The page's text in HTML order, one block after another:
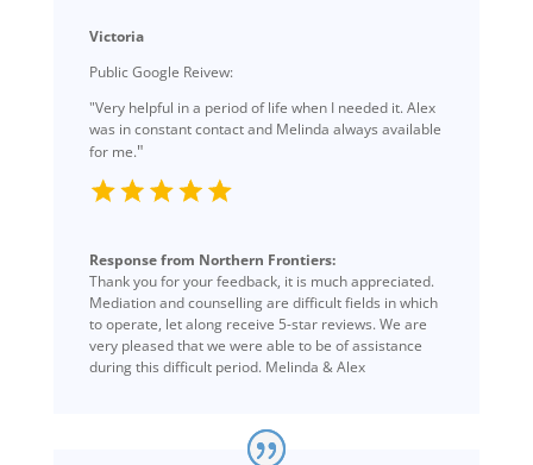
Victoria
Public Google Reivew:
"Very helpful in a period of life when I needed it. Alex
was in constant contact and Melinda always available
for me."
Response from Northern Frontiers:
Thank you for your feedback, it is much appreciated.
Mediation and counselling are difficult fields in which
to operate, let along receive 5-star reviews. We are
very pleased that we were able to be of assistance
during this difficult period. Melinda & Alex